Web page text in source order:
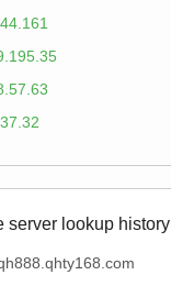
server lookup history